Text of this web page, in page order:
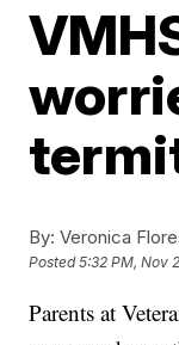
By: Veronica
Posted5:32 PM, Nov
Parents at